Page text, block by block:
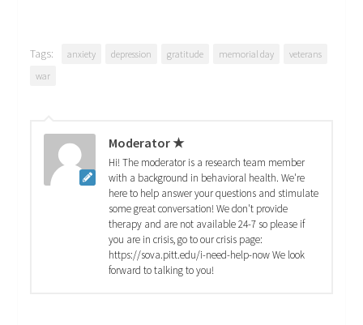
Tags: anxiety depression gratitude memorial day
veterans
war
Moderator ★
Hi! The moderator is a research team member
with a background in behavioral health. We're
here to help answer your questions and stimulate
some great conversation! We don't provide
therapy and are not available 24-7 so please if
you are in crisis, go to our crisis page:
https://sova.pitt.edu/i-need-help-now We look
forward to talking to you!